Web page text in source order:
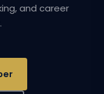
and career